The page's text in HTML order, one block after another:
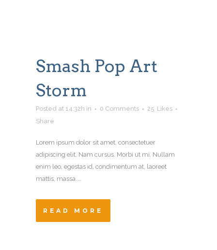
Smash Pop Art
Storm
Posted at 14:32h in 0 Comments 25 Likes
Share
Lorem ipsum dolor sit amet, consectetuer
adipiscing elit. Nam cursus. Morbi ut mi. Nullam
enim leo, egestas id, condimentum at, laoreet
mattis, massa....
READ MORE